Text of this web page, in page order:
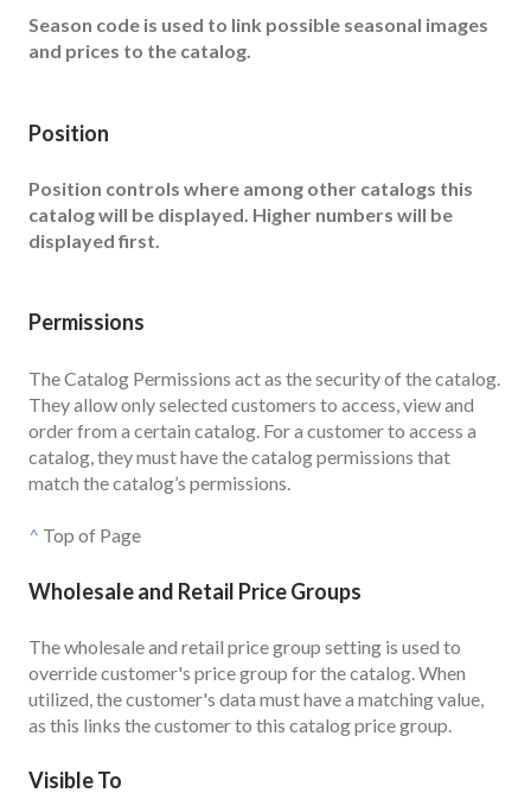
Season code is used to link possible seasonal images
and prices to the catalog.
Position
Position controls where among other catalogs this
catalog will be displayed. Higher numbers will be
displayed first.
Permissions
The Catalog Permissions act as the security of the catalog.
They allow only selected customers to access, view and
order from a certain catalog. For a customer to access a
catalog, they must have the catalog permissions that
match the catalog’s permissions.
^ Top of Page
Wholesale and Retail Price Groups
The wholesale and retail price group setting is used to
override customer's price group for the catalog. When
utilized, the customer's data must have a matching value,
as this links the customer to this catalog price group.
Visible To